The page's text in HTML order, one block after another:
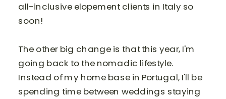
all-inclusive elopement clients in Italy so
soon!
The other big change is that this year, I'm
going back to the nomadic lifestyle.
Instead of my home base in Portugal, I'll be
spending time between weddings staying